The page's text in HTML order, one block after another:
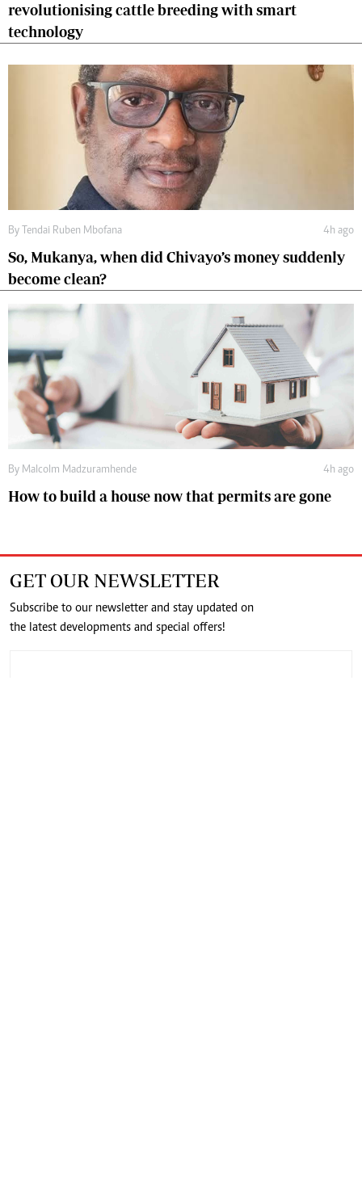
revolutionising cattle breeding with smart
technology
By Tendai Ruben Mbofana 4h ago
So, Mukanya, when did Chivayo’s money suddenly
become clean?
By Malcolm Madzuramhende 4h ago
How to build a house now that permits are gone
GET OUR NEWSLETTER
Subscribe to our newsletter and stay updated on
the latest developments and special offers!